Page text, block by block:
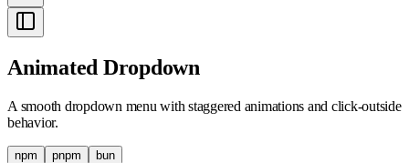
Animated Dropdown
A smooth dropdown menu with staggered animations and click-outside
behavior.
npm pnpm bun